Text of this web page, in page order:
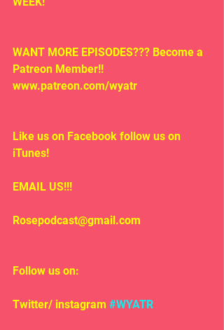
WANT MORE EPISODES??? Become a
Patreon Member!!
www.patreon.com/wyatr
Like us on Facebook follow us on
iTunes!
EMAIL US!!!
Rosepodcast@gmail.com
Follow us on:
Twitter/ instagram #WYATR